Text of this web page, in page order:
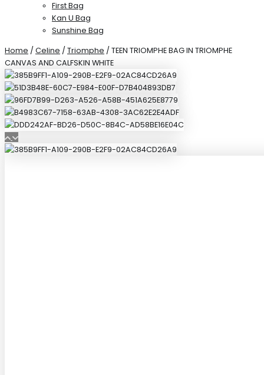
First Bag
Kan U Bag
Sunshine Bag
Home / Celine / Triomphe / TEEN TRIOMPHE BAG IN TRIOMPHE
CANVAS AND CALFSKIN WHITE